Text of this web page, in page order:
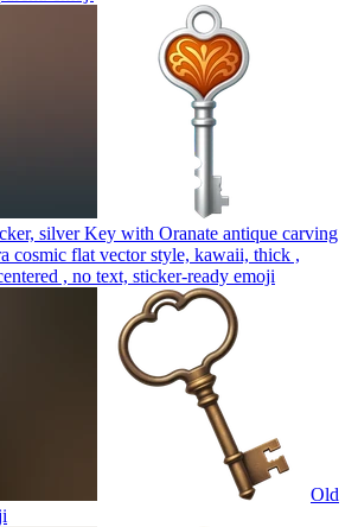
silver Key with Oranate antique carving
cosmic flat vector style, kawaii, thick ,
, no text, sticker-ready emoji
Old